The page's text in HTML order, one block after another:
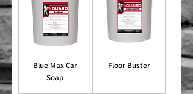
Blue Max Car
Soap
Floor Buster